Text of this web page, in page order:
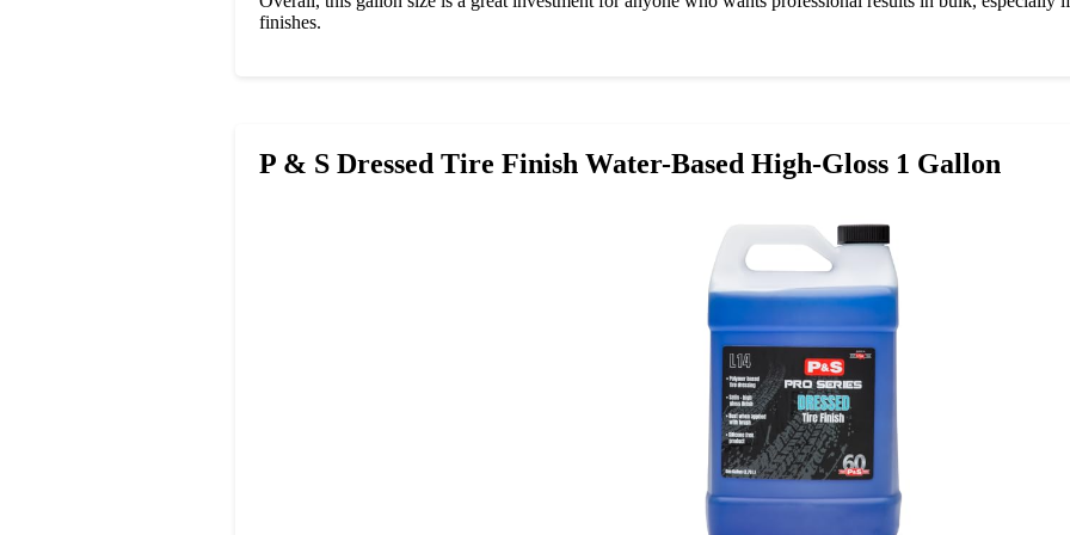
finishes.
P & S Dressed Tire Finish Water-Based High-Gloss 1 Gallon